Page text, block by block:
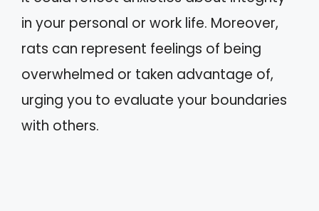
in your personal or work life. Moreover,
rats can represent feelings of being
overwhelmed or taken advantage of,
urging you to evaluate your boundaries
with others.